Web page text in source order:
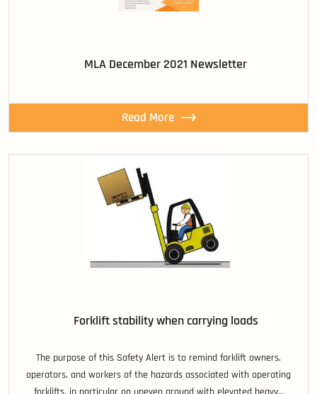
MLA December 2021 Newsletter
Read More
Forklift stability when carrying loads
The purpose of this Safety Alert is to remind forklift owners,
operators, and workers of the hazards associated with operating